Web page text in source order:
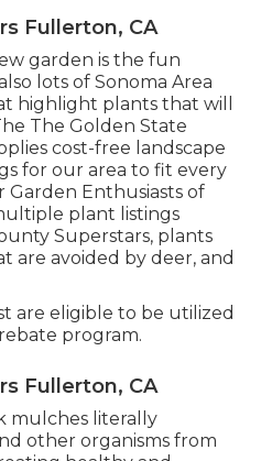
Fullerton, CA
garden is the fun
lots of Sonoma Area
highlight plants that will
The Golden State
cost-free landscape
for our area to fit every
Garden Enthusiasts of
plant listings
Superstars, plants
are avoided by deer, and
are eligible to be utilized
program.
Fullerton, CA
mulches literally
other organisms from